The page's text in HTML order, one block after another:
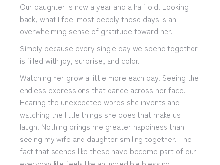
Our daughter is now a year and a half old. Looking
back, what I feel most deeply these days is an
overwhelming sense of gratitude toward her.
Simply because every single day we spend together
is filled with joy, surprise, and color.
Watching her grow a little more each day. Seeing the
endless expressions that dance across her face.
Hearing the unexpected words she invents and
watching the little things she does that make us
laugh. Nothing brings me greater happiness than
seeing my wife and daughter smiling together. The
fact that scenes like these have become part of our